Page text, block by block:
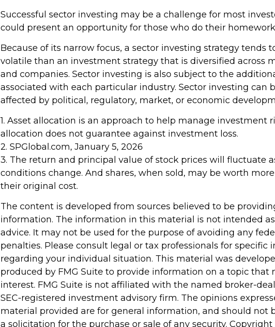
Successful sector investing may be a challenge for most
could present an opportunity for those who do their
Because of its narrow focus, a sector investing strategy tends
volatile than an investment strategy that is diversified across
and companies. Sector investing is also subject to the
associated with each particular industry. Sector investing can
affected by political, regulatory, market, or economic
1. Asset allocation is an approach to help manage investment
allocation does not guarantee against investment loss.
2. SPGlobal.com, January 5, 2026
3. The return and principal value of stock prices will fluctuate
conditions change. And shares, when sold, may be worth
their original cost.
The content is developed from sources believed to be
information. The information in this material is not intended as
advice. It may not be used for the purpose of avoiding any
penalties. Please consult legal or tax professionals for specific
regarding your individual situation. This material was
produced by FMG Suite to provide information on a topic that
interest. FMG Suite is not affiliated with the named broker-
SEC-registered investment advisory firm. The opinions
material provided are for general information, and should not
a solicitation for the purchase or sale of any security. Copyright